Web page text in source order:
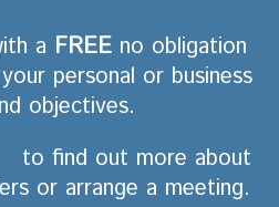
a FREEno obligation
personal or business
objectives.
to find out more about
or arrange a meeting.